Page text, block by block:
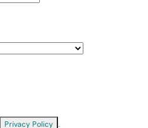
Privacy Policy